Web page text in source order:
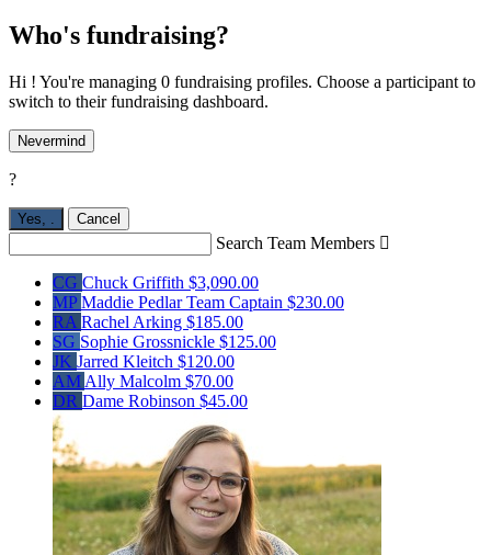
Who's fundraising?
Hi ! You're managing 0 fundraising profiles. Choose a participant to
switch to their fundraising dashboard.
Nevermind
?
Yes, Cancel
Search Team Members 
CG Chuck Griffith $3,090.00
MP Maddie PedlarTeam Captain $230.00
RA Rachel Arking $185.00
SG Sophie Grossnickle $125.00
JK Jarred Kleitch $120.00
AM Ally Malcolm $70.00
DR Dame Robinson $45.00